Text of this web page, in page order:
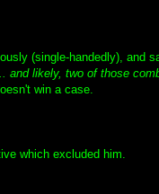
(single-handedly), and
and likely, two of those
win a case.
which excluded him.